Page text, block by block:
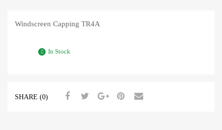
Windscreen Capping TR4A
In Stock
SHARE (0)